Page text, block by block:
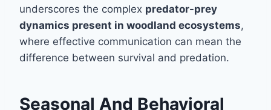
underscores the complex predator-prey
dynamics present in woodland ecosystems,
where effective communication can mean the
difference between survival and predation.
Seasonal And Behavioral